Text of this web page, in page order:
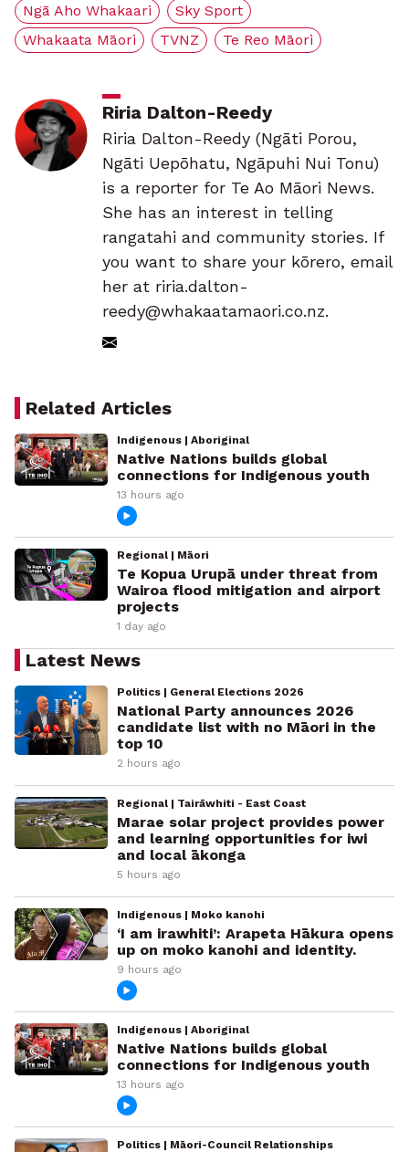
Ngā Aho Whakaari
Sky Sport
Whakaata Māori
TVNZ Te Reo Māori
Riria Dalton-Reedy
Riria Dalton-Reedy (Ngāti Porou,
Ngāti Uepōhatu, Ngāpuhi Nui Tonu)
is a reporter for Te Ao Māori News.
She has an interest in telling
rangatahi and community stories. If
you want to share your kōrero, email
her at riria.dalton-
reedy@whakaatamaori.co.nz.
Related Articles
Indigenous | Aboriginal
Native Nations builds global
connections for Indigenous youth
13 hours ago
Regional | Māori
Te Kopua Urupā under threat from
Wairoa flood mitigation and airport
projects
1 day ago
Latest News
Politics | General Elections 2026
National Party announces 2026
candidate list with no Māori in the
top 10
2 hours ago
Regional | Tairāwhiti - East Coast
Marae solar project provides power
and learning opportunities for iwi
and local ākonga
5 hours ago
Indigenous | Moko kanohi
‘I am irawhiti’: Arapeta Hākura opens
up on moko kanohi and identity.
9 hours ago
Indigenous | Aboriginal
Native Nations builds global
connections for Indigenous youth
13 hours ago
Politics | Māori-Council Relationships